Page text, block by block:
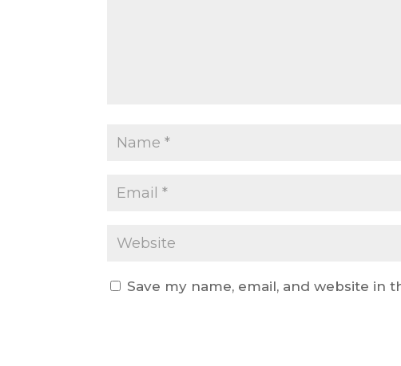
Save my name, email, and website